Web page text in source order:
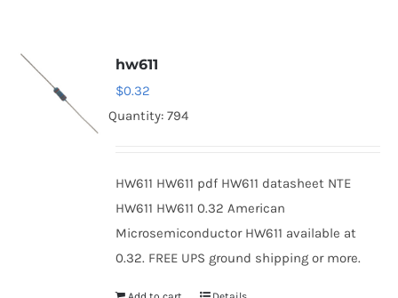
hw611
$0.32
Quantity: 794
HW611 HW611 pdf HW611 datasheet NTE
HW611 HW611 0.32 American
Microsemiconductor HW611 available at
0.32. FREE UPS ground shipping or more.